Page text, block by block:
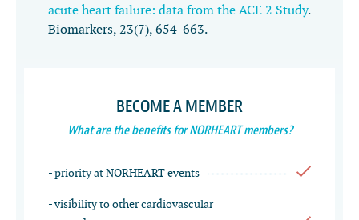
acute heart failure: data from the ACE 2 Study.
Biomarkers, 23(7), 654-663.
BECOME A MEMBER
What are the benefits for NORHEART members?
- priority at NORHEART events
- visibility to other cardiovascular